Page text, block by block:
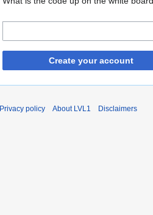
Create your account
Privacy policy About LVL1 Disclaimers